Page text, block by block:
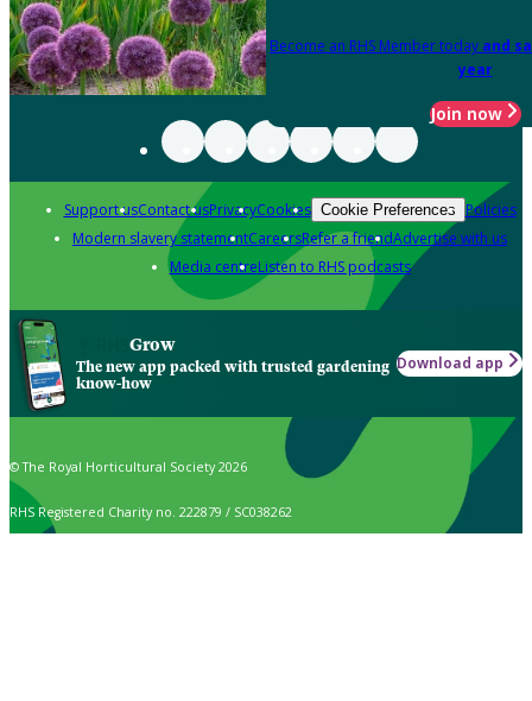
Become an RHS Member today and
year
Join now
Support usContact usPrivacyCookies Cookie Preferences Policies
Modern slavery statementCareersRefer a friendAdvertise with us
Media centreListen to RHS podcasts
Grow
The new app packed with trusted gardening
know-how
Download app
© The Royal Horticultural Society 2026
RHS Registered Charity no. 222879 / SC038262